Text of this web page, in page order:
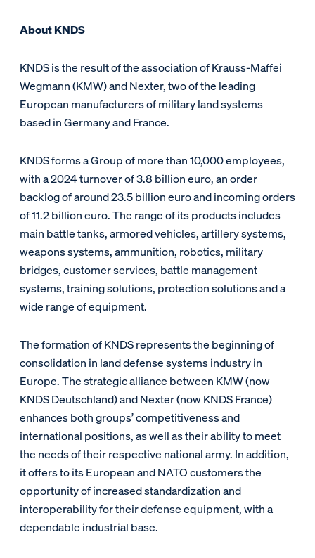
About KNDS
KNDS is the result of the association of Krauss-Maffei
Wegmann (KMW) and Nexter, two of the leading
European manufacturers of military land systems
based in Germany and France.
KNDS forms a Group of more than 10,000 employees,
with a 2024 turnover of 3.8 billion euro, an order
backlog of around 23.5 billion euro and incoming orders
of 11.2 billion euro. The range of its products includes
main battle tanks, armored vehicles, artillery systems,
weapons systems, ammunition, robotics, military
bridges, customer services, battle management
systems, training solutions, protection solutions and a
wide range of equipment.
The formation of KNDS represents the beginning of
consolidation in land defense systems industry in
Europe. The strategic alliance between KMW (now
KNDS Deutschland) and Nexter (now KNDS France)
enhances both groups’ competitiveness and
international positions, as well as their ability to meet
the needs of their respective national army. In addition,
it offers to its European and NATO customers the
opportunity of increased standardization and
interoperability for their defense equipment, with a
dependable industrial base.